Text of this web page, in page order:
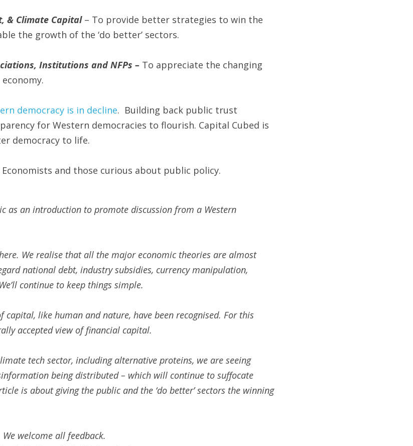
& Climate Capital – To provide better strategies to win the
the growth of the ‘do better’ sectors.
Institutions and NFPs – To appreciate the changing
democracy is in decline.  Building back public trust
for Western democracies to flourish. Capital Cubed is
democracy to life.
Economists and those curious about public policy.
as an introduction to promote discussion from a Western
We realise that all the major economic theories are almost
national debt, industry subsidies, currency manipulation,
continue to keep things simple.
like human and nature, have been recognised. For this
accepted view of financial capital.
tech sector, including alternative proteins, we are seeing
being distributed – which will continue to suffocate
is about giving the public and the ‘do better’ sectors the winning
welcome all feedback.